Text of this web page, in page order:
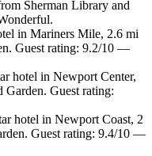
Sherman Library and
in Mariners Mile, 2.6 mi
Guest rating: 9.2/10 —
hotel in Newport Center,
Guest rating:
hotel in Newport Coast, 2
Guest rating: 9.4/10 —